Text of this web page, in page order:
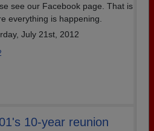
see our Facebook page. That is
everything is happening.
July 21st, 2012
10-year reunion